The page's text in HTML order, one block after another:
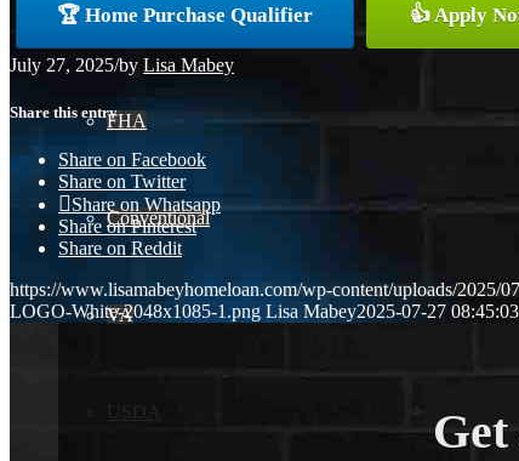
Loan Programs
FHA
Conventional
VA
🏆 Home Purchase Qualifier 👍 Apply
July 27, 2025/by Lisa Mabey
Share this entry
Share on Facebook
Share on Twitter
Share on Whatsapp
Share on Pinterest
Share on Reddit
https://www.lisamabeyhomeloan.com/wp-content/uploads/
LOGO-White-2048x1085-1.png Lisa Mabey2025-07-27 08:45:03
Get